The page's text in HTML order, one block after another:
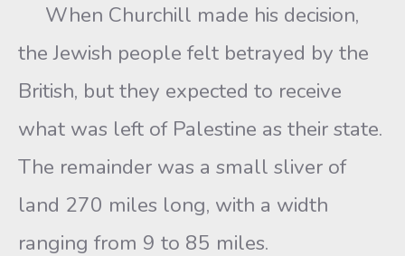
When Churchill made his decision,
the Jewish people felt betrayed by the
British, but they expected to receive
what was left of Palestine as their state.
The remainder was a small sliver of
land 270 miles long, with a width
ranging from 9 to 85 miles.